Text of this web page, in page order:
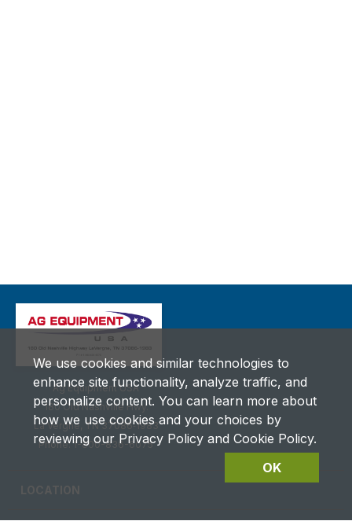
Ag Equipment USA
180 Old Nashville Hwy.
La Vergne, TN 37086‑1983
Phone: 1-800-836-6075
We use cookies and similar technologies to
enhance site functionality, analyze traffic, and
personalize content. You can learn more about
how we use cookies and your choices by
reviewing our Privacy Policy and Cookie Policy.
OK